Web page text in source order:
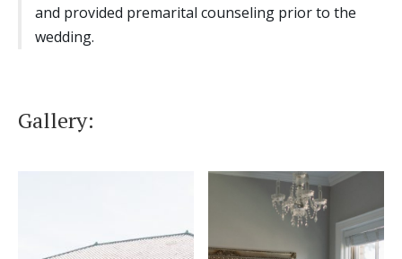
and provided premarital counseling prior to the
wedding.
Gallery: